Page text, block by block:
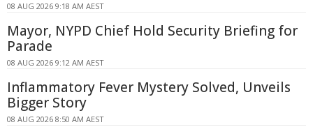
08 AUG 2026 9:18 AM AEST
Mayor, NYPD Chief Hold Security Briefing for
Parade
08 AUG 2026 9:12 AM AEST
Inflammatory Fever Mystery Solved, Unveils
Bigger Story
08 AUG 2026 8:50 AM AEST